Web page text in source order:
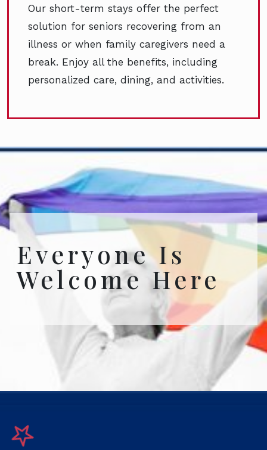
Our short-term stays offer the perfect
solution for seniors recovering from an
illness or when family caregivers need a
break. Enjoy all the benefits, including
personalized care, dining, and activities.
Everyone Is
Welcome Here